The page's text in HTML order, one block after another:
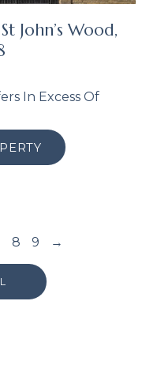
John’s Wood,
In Excess Of
8 9 →